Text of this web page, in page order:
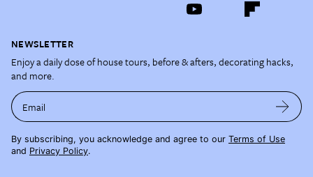
NEWSLETTER
Enjoy a daily dose of house tours, before & afters, decorating hacks,
and more.
Email
By subscribing, you acknowledge and agree to our Terms of Use
and Privacy Policy.